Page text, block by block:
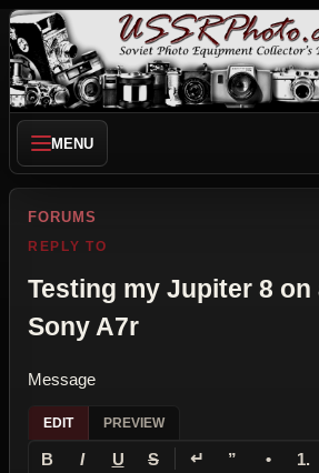
MENU
FORUMS
REPLY TO
Testing my Jupiter 8 on
Sony A7r
Message
EDIT PREVIEW
B I U S ↵ ” • 1.